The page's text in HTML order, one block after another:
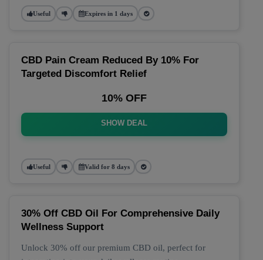
Useful Expires in 1 days
CBD Pain Cream Reduced By 10% For
Targeted Discomfort Relief
10% OFF
SHOW DEAL
Useful Valid for 8 days
30% Off CBD Oil For Comprehensive Daily
Wellness Support
Unlock 30% off our premium CBD oil, perfect for